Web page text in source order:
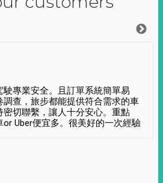
專業安全。且訂單系統簡單易
查，旅步都能提供符合需求的車
切聯繫，讓人十分安心。重點
Uber便宜多。很美好的一次經驗